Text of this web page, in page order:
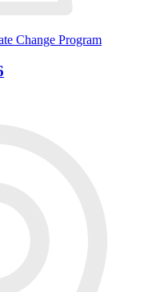
Change Program